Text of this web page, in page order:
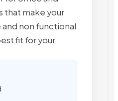
that make your
non functional
fit for your